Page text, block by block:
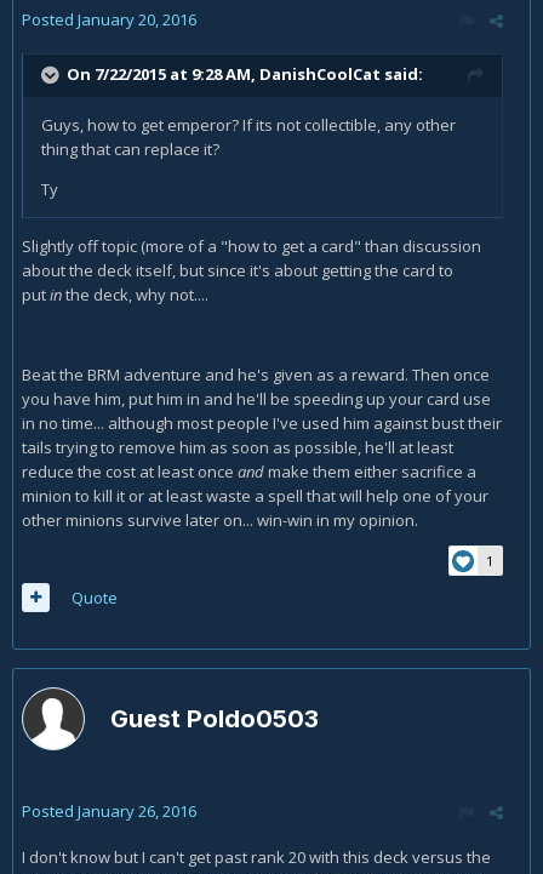
Posted January 20, 2016
On 7/22/2015 at 9:28 AM, DanishCoolCat said:
Guys, how to get emperor? If its not collectible, any other
thing that can replace it?
Ty
Slightly off topic (more of a "how to get a card" than discussion
about the deck itself, but since it's about getting the card to
putinthe deck, why not....
Beat the BRM adventure and he's given as a reward. Then once
you have him, put him in and he'll be speeding up your card use
in no time... although most people I've used him against bust their
tails trying to remove him as soon as possible, he'll at least
reduce the cost at least once andmake them either sacrifice a
minion to kill it or at least waste a spell that will help one of your
other minions survive later on... win-win in my opinion.
1
Quote
Guest Poldo0503
Posted January 26, 2016
I don't know but I can't get past rank 20 with this deck versus the